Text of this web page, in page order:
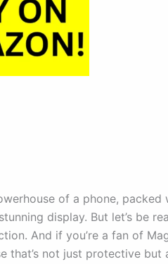
of a phone,
display. But let’s be
And if you’re a fan of
that’s not just protective but